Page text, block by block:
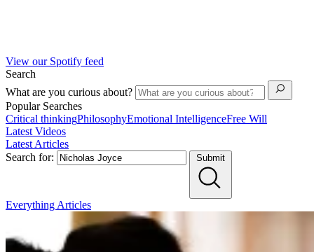
View our Spotify feed
Search
What are you curious about?
Popular Searches
Critical thinkingPhilosophyEmotional IntelligenceFree Will
Latest Videos
Latest Articles
Search for:
Submit
Everything Articles